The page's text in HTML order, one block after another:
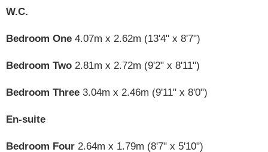
W.C.
Bedroom One 4.07m x 2.62m (13'4" x 8'7")
Bedroom Two 2.81m x 2.72m (9'2" x 8'11")
Bedroom Three 3.04m x 2.46m (9'11" x 8'0")
En-suite
Bedroom Four 2.64m x 1.79m (8'7" x 5'10")